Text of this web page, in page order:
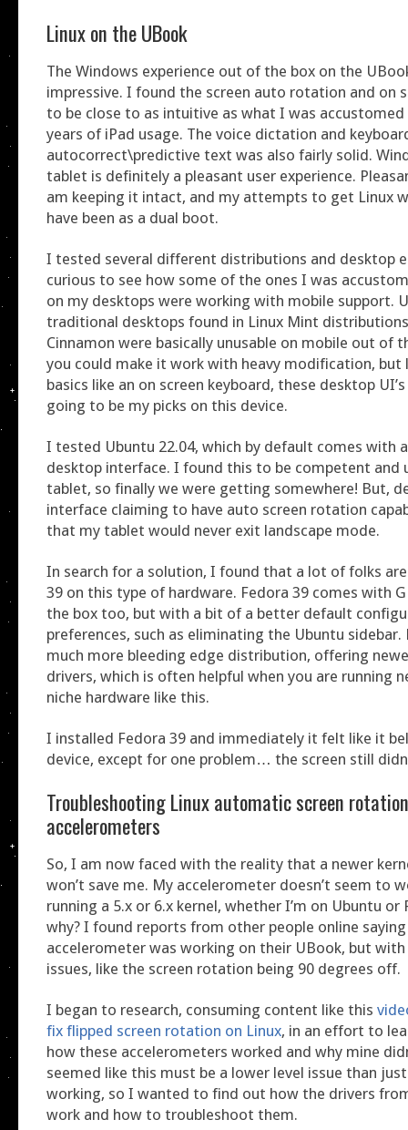
Linux on the UBook
The Windows experience out of the box on the
impressive. I found the screen auto rotation and on
to be close to as intuitive as what I was
years of iPad usage. The voice dictation and
autocorrect\predictive text was also fairly solid.
tablet is definitely a pleasant user experience.
am keeping it intact, and my attempts to get Linux
have been as a dual boot.
I tested several different distributions and desktop
curious to see how some of the ones I was
on my desktops were working with mobile support.
traditional desktops found in Linux Mint distributions
Cinnamon were basically unusable on mobile out of
you could make it work with heavy modification, but
basics like an on screen keyboard, these desktop
going to be my picks on this device.
I tested Ubuntu 22.04, which by default comes with
desktop interface. I found this to be competent and
tablet, so finally we were getting somewhere! But,
interface claiming to have auto screen rotation
that my tablet would never exit landscape mode.
In search for a solution, I found that a lot of folks
39 on this type of hardware. Fedora 39 comes with
the box too, but with a bit of a better default
preferences, such as eliminating the Ubuntu sidebar.
much more bleeding edge distribution, offering
drivers, which is often helpful when you are running
niche hardware like this.
I installed Fedora 39 and immediately it felt like it
device, except for one problem… the screen still
Troubleshooting Linux automatic screen
accelerometers
So, I am now faced with the reality that a newer
won’t save me. My accelerometer doesn’t seem to
running a 5.x or 6.x kernel, whether I’m on Ubuntu
why? I found reports from other people online
accelerometer was working on their UBook, but
issues, like the screen rotation being 90 degrees off.
I began to research, consuming content like this
fix flipped screen rotation on Linux, in an effort to
how these accelerometers worked and why mine
seemed like this must be a lower level issue than
working, so I wanted to find out how the drivers
work and how to troubleshoot them.